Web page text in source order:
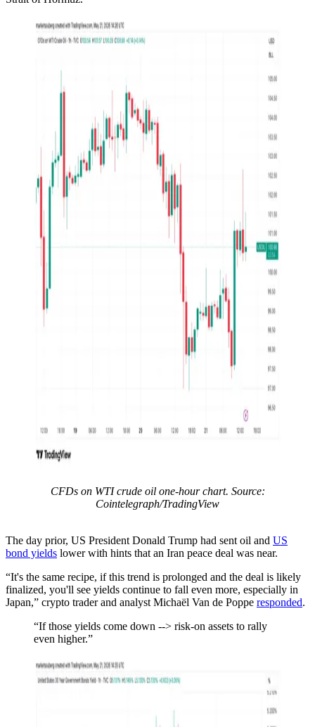
CFDs on WTI crude oil one-hour chart. Source:
Cointelegraph/TradingView
The day prior, US President Donald Trump had sent oil and US
bond yields lower with hints that an Iran peace deal was near.
“It's the same recipe, if this trend is prolonged and the deal is likely
finalized, you'll see yields continue to fall even more, especially in
Japan,” crypto trader and analyst Michaël Van de Poppe responded.
“If those yields come down --> risk-on assets to rally
even higher.”